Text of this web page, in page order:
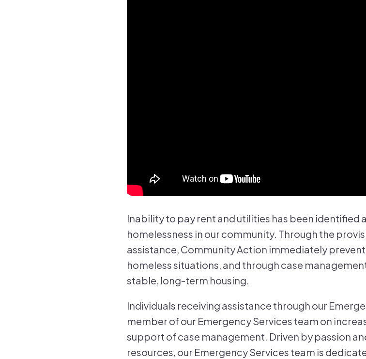
Inability to pay rent and utilities has been identified
homelessness in our community. Through the
assistance, Community Action immediately
homeless situations, and through case
stable, long-term housing.
Individuals receiving assistance through our
member of our Emergency Services team on
support of case management. Driven by passion
resources, our Emergency Services team is